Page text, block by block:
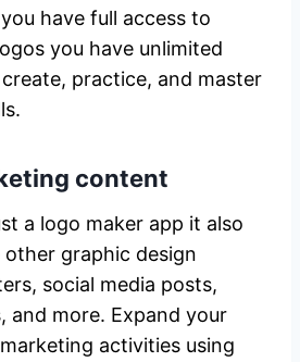
have full access to
you have unlimited
practice, and master
content
a logo maker app it also
graphic design
social media posts,
and more. Expand your
activities using